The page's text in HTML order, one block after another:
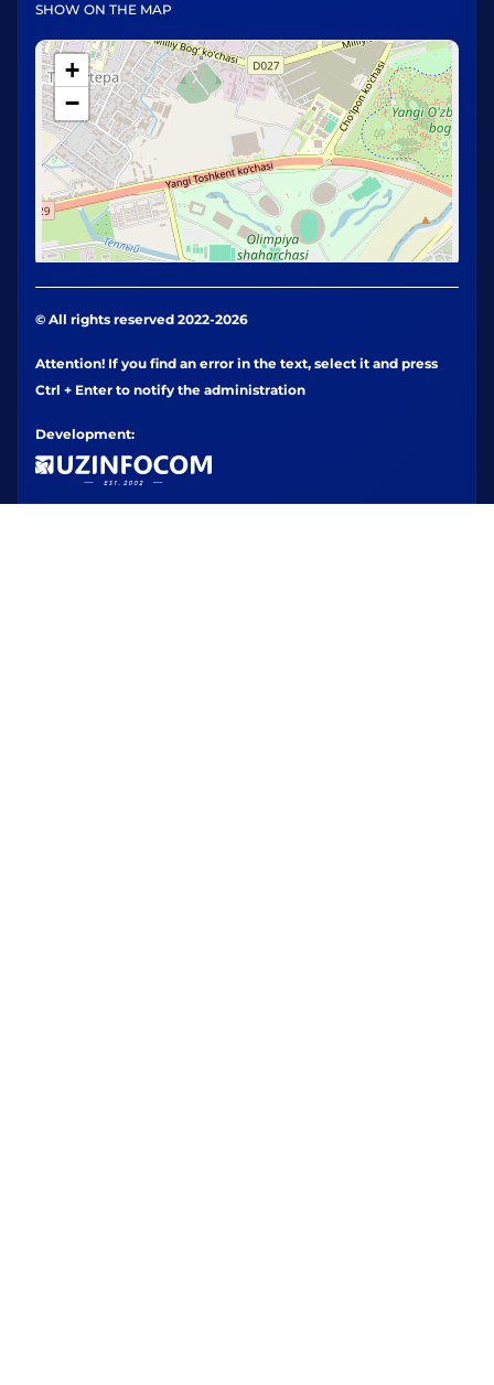
SHOW ON THE MAP
+
−
© All rights reserved 2022-2026
Attention! If you find an error in the text, select it and press
Ctrl + Enter to notify the administration
Development: